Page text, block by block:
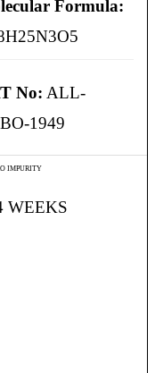
Formula:
No: ALL-
1949
IMPURITY
WEEKS